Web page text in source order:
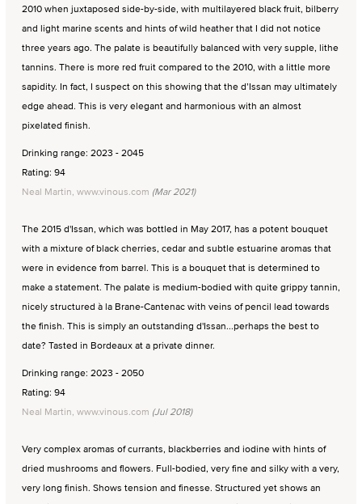
2010 when juxtaposed side-by-side, with multilayered black fruit, bilberry
and light marine scents and hints of wild heather that I did not notice
three years ago. The palate is beautifully balanced with very supple, lithe
tannins. There is more red fruit compared to the 2010, with a little more
sapidity. In fact, I suspect on this showing that the d’Issan may ultimately
edge ahead. This is very elegant and harmonious with an almost
pixelated finish.
Drinking range: 2023 - 2045
Rating: 94
Neal Martin, www.vinous.com (Mar 2021)
The 2015 d'Issan, which was bottled in May 2017, has a potent bouquet
with a mixture of black cherries, cedar and subtle estuarine aromas that
were in evidence from barrel. This is a bouquet that is determined to
make a statement. The palate is medium-bodied with quite grippy tannin,
nicely structured à la Brane-Cantenac with veins of pencil lead towards
the finish. This is simply an outstanding d'Issan...perhaps the best to
date? Tasted in Bordeaux at a private dinner.
Drinking range: 2023 - 2050
Rating: 94
Neal Martin, www.vinous.com (Jul 2018)
Very complex aromas of currants, blackberries and iodine with hints of
dried mushrooms and flowers. Full-bodied, very fine and silky with a very,
very long finish. Shows tension and finesse. Structured yet shows an